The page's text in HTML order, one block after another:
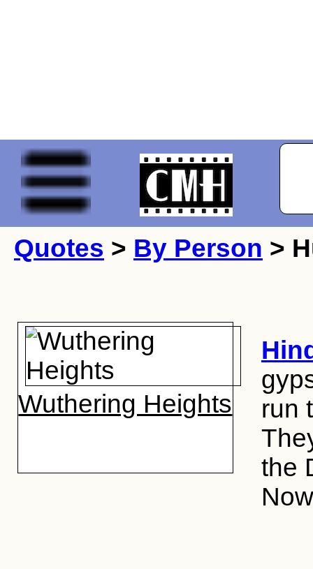
Quotes > By Person >
Wuthering Heights
run
the